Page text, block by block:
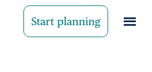
Start planning